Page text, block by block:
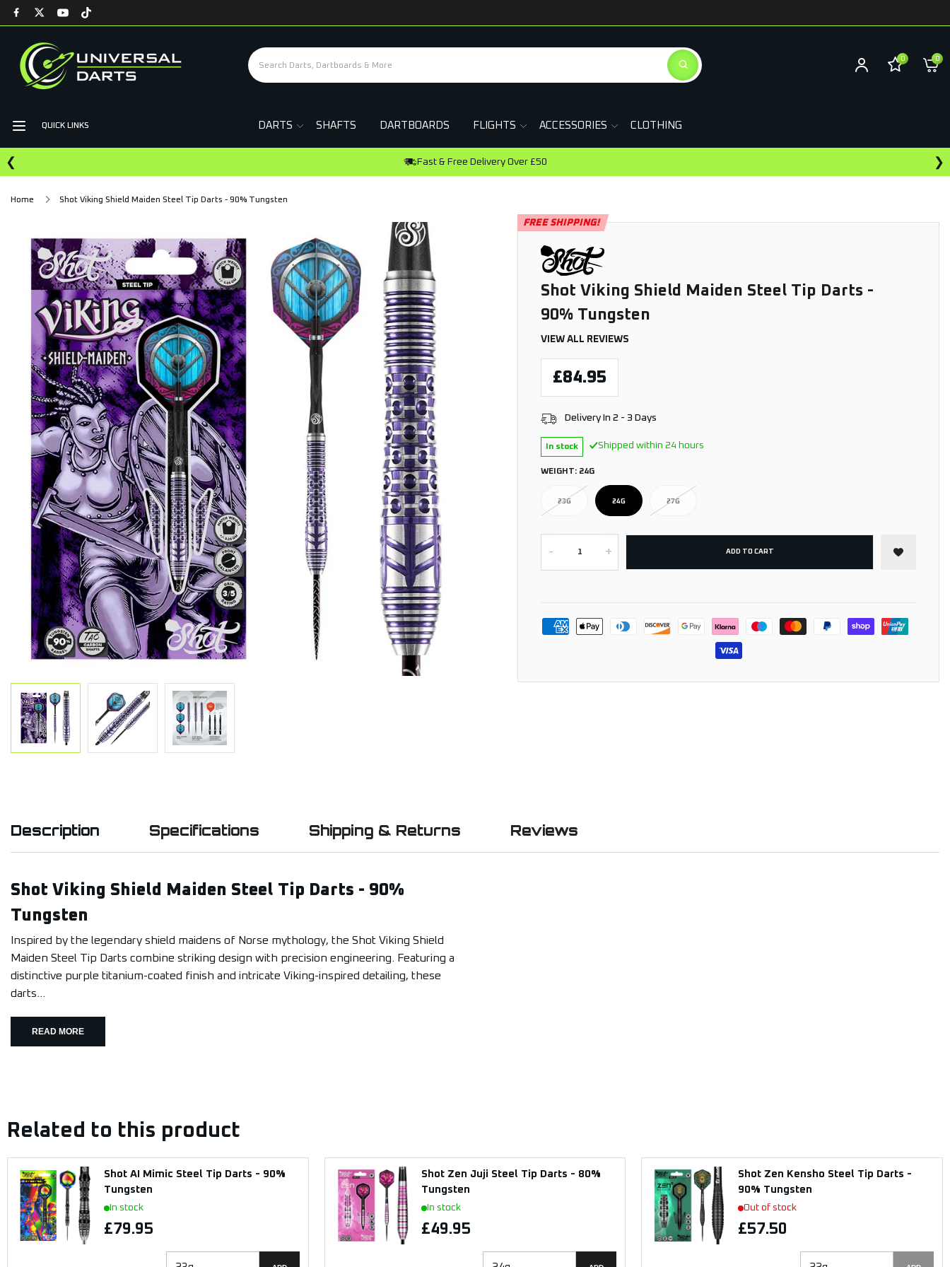
0 0
QUICK LINKS DARTS SHAFTS DARTBOARDS FLIGHTS ACCESSORIES CLOTHING
❮ ❯
Home Shot Viking Shield Maiden Steel Tip Darts - 90% Tungsten
FREE SHIPPING!
Shot Viking Shield Maiden Steel Tip Darts -
90% Tungsten
VIEW ALL REVIEWS
£84.95
Delivery In 2 - 3 Days
In stock Shipped within 24 hours
WEIGHT: 24G
23G 24G 27G
- + ADD TO CART
Description Specifications Shipping & Returns Reviews
Shot Viking Shield Maiden Steel Tip Darts - 90%
Tungsten
Inspired by the legendary shield maidens of Norse mythology, the Shot Viking Shield
Maiden Steel Tip Darts combine striking design with precision engineering. Featuring a
distinctive purple titanium-coated finish and intricate Viking-inspired detailing, these
darts...
READ MORE
Related to this product
Shot AI Mimic Steel Tip Darts - 90%
Tungsten
In stock
£79.95
Shot Zen Juji Steel Tip Darts - 80%
Tungsten
In stock
£49.95
Shot Zen Kensho Steel Tip Darts -
90% Tungsten
Out of stock
£57.50